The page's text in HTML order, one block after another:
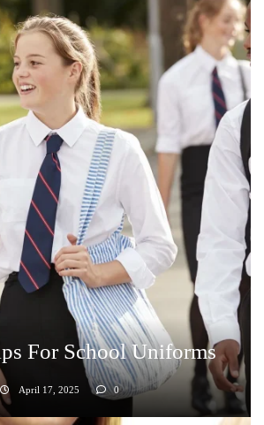
For School Uniforms
April 17, 2025 0